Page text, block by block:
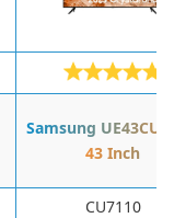
Samsung
43 Inch
CU7110